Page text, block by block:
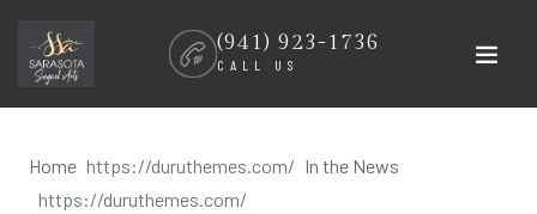
(941) 923-1736
CALL US
content
Home In the News